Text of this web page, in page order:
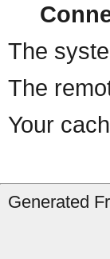
The
The
Your
Generated